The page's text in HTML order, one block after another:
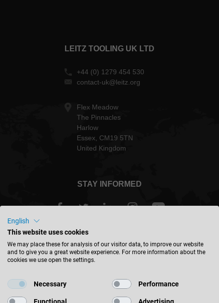
LEITZ TOOLING UK LTD
+44 (0) 1279 454 530
contact-uk@leitz.org
Flex Meadow
The Pinnacles
Harlow
Essex, CM19 5TN
United Kingdom
STAY INFORMED
Great Britain - english
English
This website uses cookies
We may place these for analysis of our visitor data, to improve our website
and to give you a great website experience. For more information about the
cookies we use open the settings.
Necessary Performance
Functional Advertising